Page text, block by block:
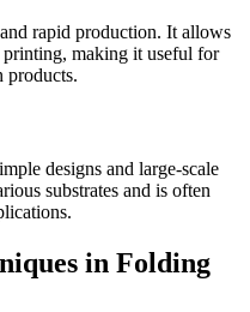
rapid production. It allows
printing, making it useful for
products.
designs and large-scale
substrates and is often
in Folding